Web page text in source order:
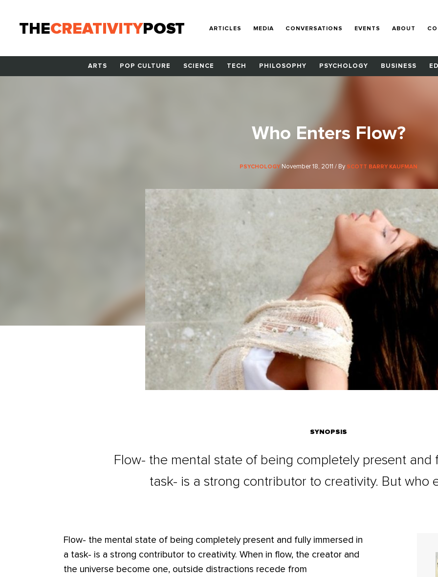
THECREATIVITYPOST ARTICLES MEDIA CONVERSATIONS EVENTS ABOUT
ARTS POP CULTURE SCIENCE TECH PHILOSOPHY PSYCHOLOGY BUSINESS
Who Enters Flow?
PSYCHOLOGY November 18, 2011 / By SCOTT BARRY KAUFMAN
SYNOPSIS
Flow- the mental state of being completely present and
task- is a strong contributor to creativity. But who
Flow- the mental state of being completely present and fully immersed in
a task- is a strong contributor to creativity. When in flow, the creator and
the universe become one, outside distractions recede from